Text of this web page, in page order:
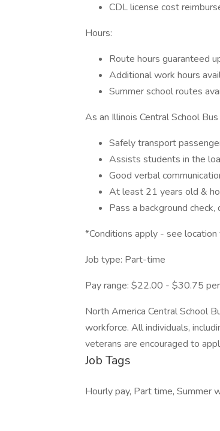
CDL license cost
Hours:
Route hours guaranteed
Additional work hours
Summer school routes
As an Illinois Central School
Safely transport
Assists students in the
Good verbal
At least 21 years old &
Pass a background
*Conditions apply - see
Job type: Part-time
Pay range: $22.00 - $30.75
North America Central School
workforce. All individuals,
veterans are encouraged to
Job Tags
Hourly pay, Part time, Summer